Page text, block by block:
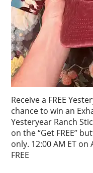
Receive a FREE
chance to win an
Yesteryear Ranch
on the “Get FREE”
only. 12:00 AM ET
FREE